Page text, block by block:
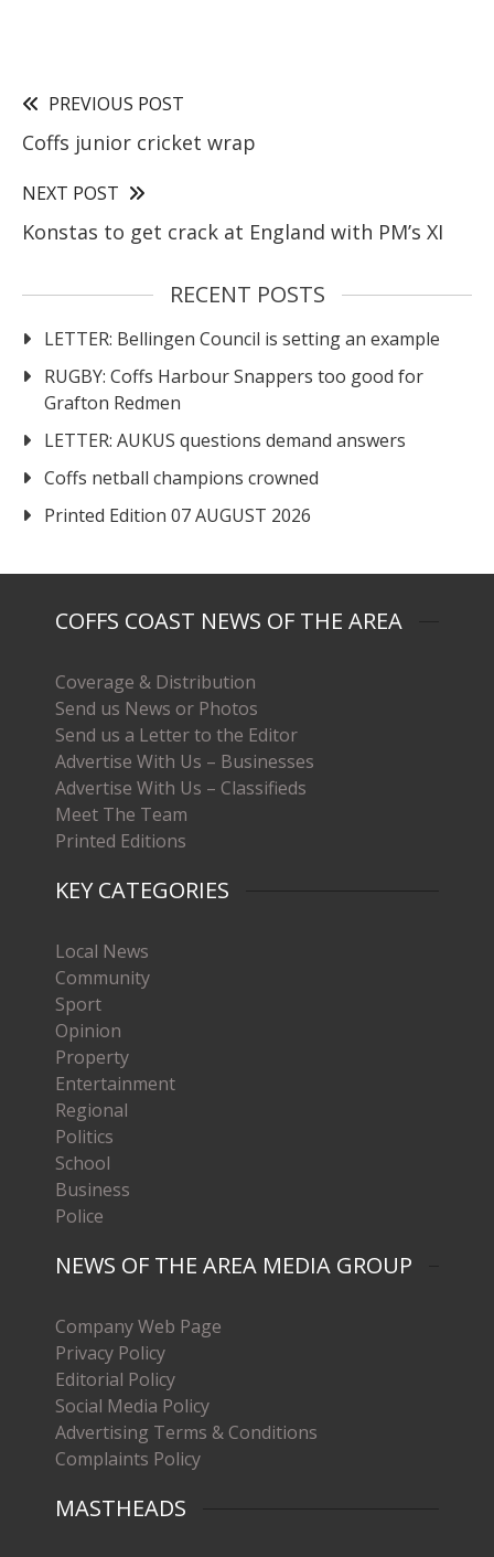
PREVIOUS POST
Coffs junior cricket wrap
NEXT POST
Konstas to get crack at England with PM’s XI
RECENT POSTS
LETTER: Bellingen Council is setting an example
RUGBY: Coffs Harbour Snappers too good for
Grafton Redmen
LETTER: AUKUS questions demand answers
Coffs netball champions crowned
Printed Edition 07 AUGUST 2026
COFFS COAST NEWS OF THE AREA
Coverage & Distribution
Send us News or Photos
Send us a Letter to the Editor
Advertise With Us – Businesses
Advertise With Us – Classifieds
Meet The Team
Printed Editions
KEY CATEGORIES
Local News
Community
Sport
Opinion
Property
Entertainment
Regional
Politics
School
Business
Police
NEWS OF THE AREA MEDIA GROUP
Company Web Page
Privacy Policy
Editorial Policy
Social Media Policy
Advertising Terms & Conditions
Complaints Policy
MASTHEADS